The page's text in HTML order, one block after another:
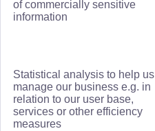
of commercially sensitive
information
Statistical analysis to help us
manage our business e.g. in
relation to our user base,
services or other efficiency
measures